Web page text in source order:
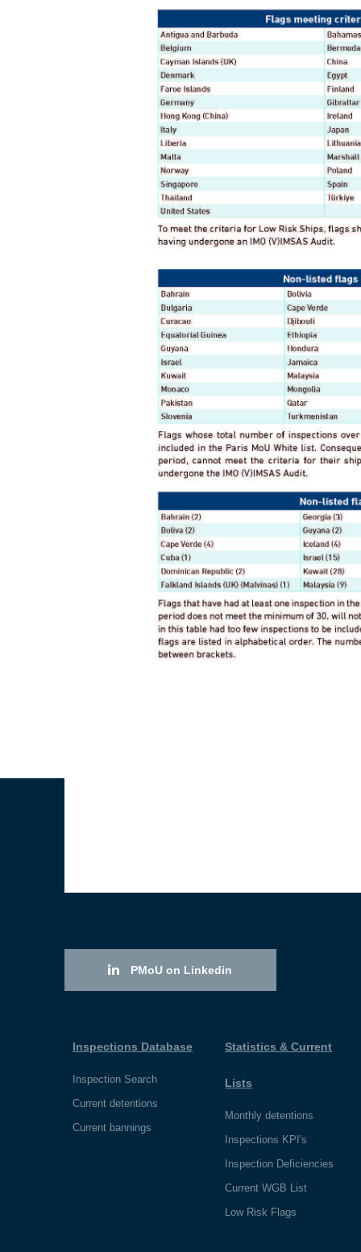
PMoU on Linkedin
Inspections Database
Inspection Search
Current detentions
Current bannings
Statistics & Current
Lists
Monthly detentions
Inspections KPI's
Inspection Deficiencies
Current WGB List
Low Risk Flags